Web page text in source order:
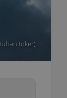
toker)